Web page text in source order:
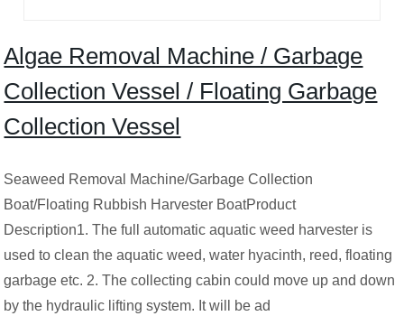
Algae Removal Machine / Garbage
Collection Vessel / Floating Garbage
Collection Vessel
Seaweed Removal Machine/Garbage Collection
Boat/Floating Rubbish Harvester BoatProduct
Description1. The full automatic aquatic weed harvester is
used to clean the aquatic weed, water hyacinth, reed, floating
garbage etc. 2. The collecting cabin could move up and down
by the hydraulic lifting system. It will be ad